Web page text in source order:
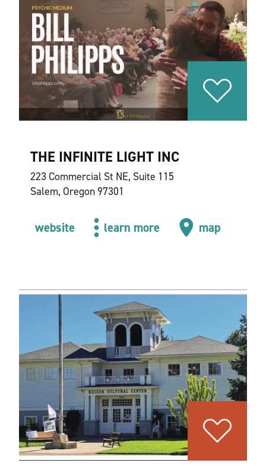
THE INFINITE LIGHT INC
223 Commercial St NE, Suite 115
Salem, Oregon 97301
website learn more map